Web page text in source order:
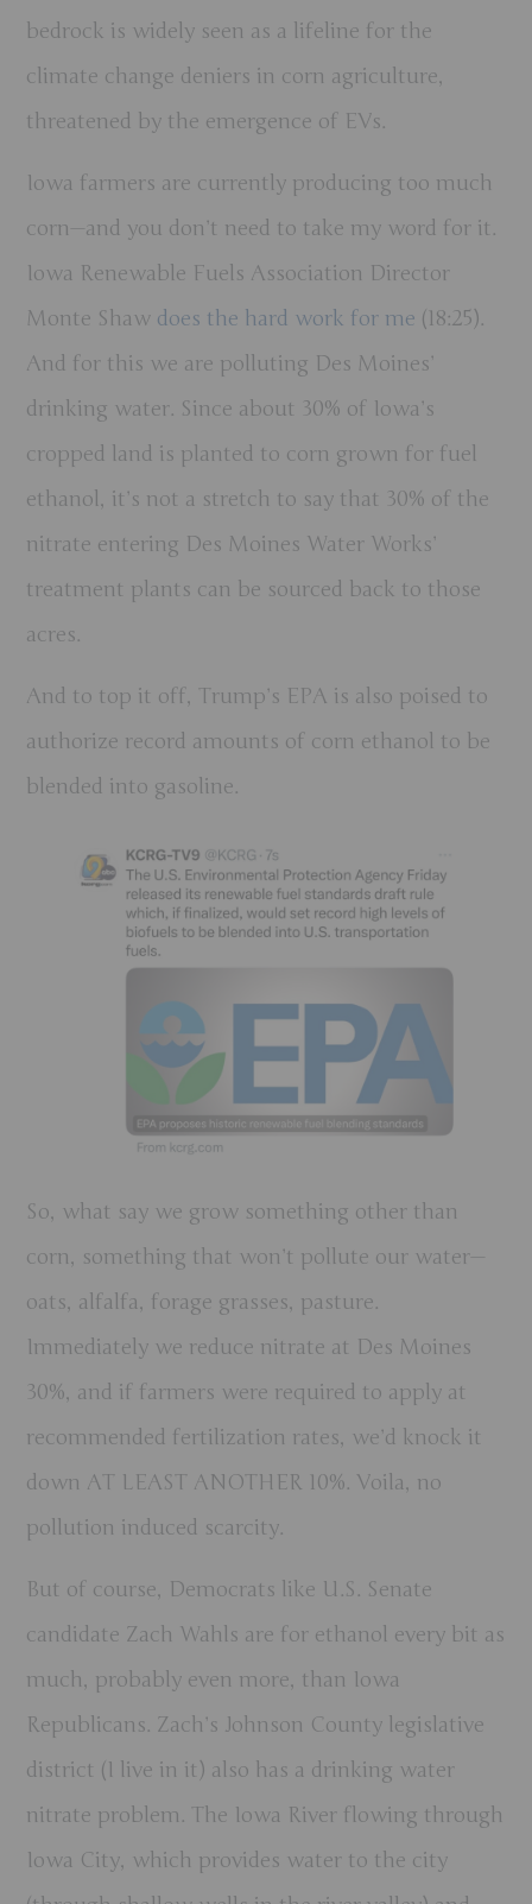
bedrock is widely seen as a lifeline for the
climate change deniers in corn agriculture,
threatened by the emergence of EVs.
Iowa farmers are currently producing too much
corn—and you don’t need to take my word for it.
Iowa Renewable Fuels Association Director
Monte Shaw does the hard work for me (18:25).
And for this we are polluting Des Moines’
drinking water. Since about 30% of Iowa’s
cropped land is planted to corn grown for fuel
ethanol, it’s not a stretch to say that 30% of the
nitrate entering Des Moines Water Works’
treatment plants can be sourced back to those
acres.
And to top it off, Trump’s EPA is also poised to
authorize record amounts of corn ethanol to be
blended into gasoline.
So, what say we grow something other than
corn, something that won’t pollute our water—
oats, alfalfa, forage grasses, pasture.
Immediately we reduce nitrate at Des Moines
30%, and if farmers were required to apply at
recommended fertilization rates, we’d knock it
down AT LEAST ANOTHER 10%. Voila, no
pollution induced scarcity.
But of course, Democrats like U.S. Senate
candidate Zach Wahls are for ethanol every bit as
much, probably even more, than Iowa
Republicans. Zach’s Johnson County legislative
district (I live in it) also has a drinking water
nitrate problem. The Iowa River flowing through
Iowa City, which provides water to the city